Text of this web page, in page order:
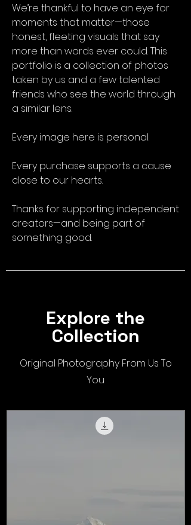
We’re thankful to have an eye for
moments that matter—those
honest, fleeting visuals that say
more than words ever could. This
portfolio is a collection of photos
taken by us and a few talented
friends who see the world through
a similar lens.
Every image here is personal.
Every purchase supports a cause
close to our hearts.
Thanks for supporting independent
creators—and being part of
something good.
Explore the
Collection
Original Photography From Us To
You